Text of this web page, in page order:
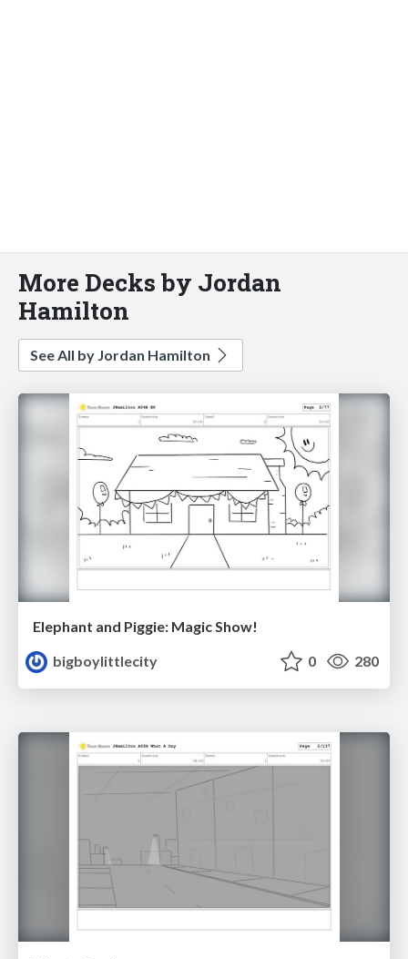
More Decks by Jordan
Hamilton
See All by Jordan Hamilton
Elephant and Piggie: Magic Show!
bigboylittlecity
0 280